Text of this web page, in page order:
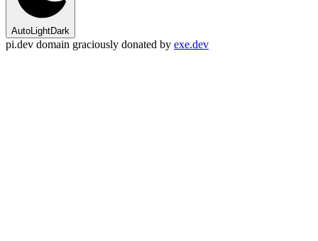
AutoLightDark
pi.dev domain graciously donated by exe.dev